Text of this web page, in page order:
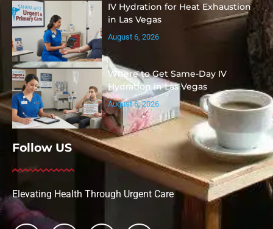
IV Hydration for Heat Exhaustion
in Las Vegas
August 6, 2026
Where to Get Same-Day IV
Hydration in Las Vegas
August 6, 2026
Follow US
Elevating Health Through Urgent Care